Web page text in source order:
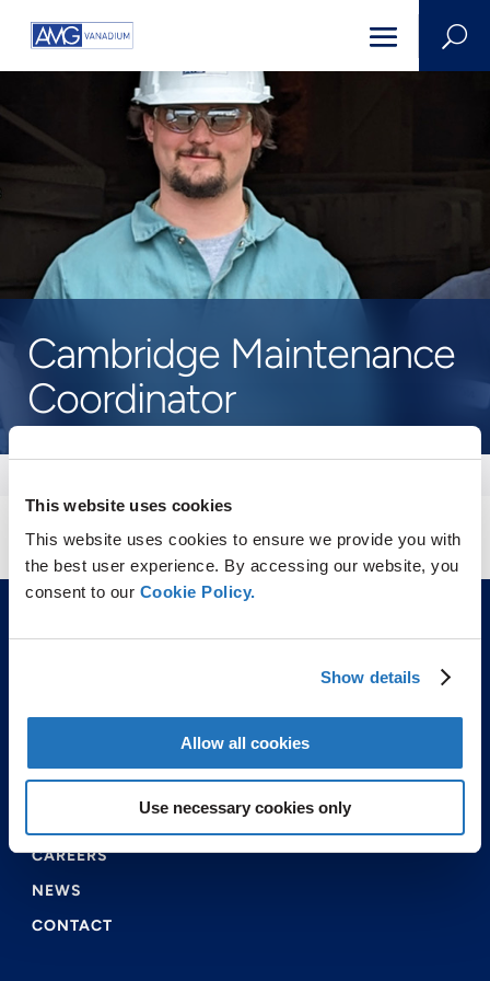
This website uses cookies
This website uses cookies to ensure we provide you with
the best user experience. By accessing our website, you
consent to our Cookie Policy.
Show details
Allow all cookies
Use necessary cookies only
U
Cambridge Maintenance
Coordinator
PRODUCTS & SERVICES
ENVIRONMENTAL & SAFETY
CAREERS
NEWS
CONTACT